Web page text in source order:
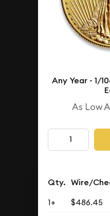
Any Year - 1/
As Low
Qty. Wire/
1+ $486.45